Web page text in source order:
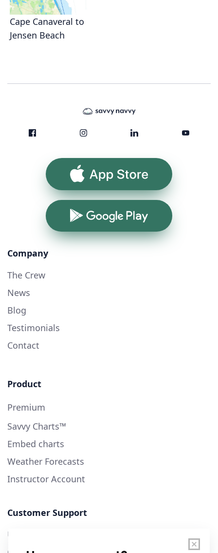
Cape Canaveral to
Jensen Beach
App Store
Google Play
Company
The Crew
News
Blog
Testimonials
Contact
Product
Premium
Savvy Charts™
Embed charts
Weather Forecasts
Instructor Account
Customer Support
User Guide